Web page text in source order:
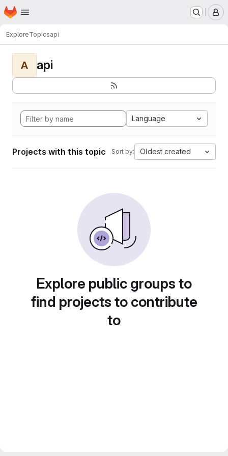
Skip to main content
Homepage
ExploreTopicsapi
A api
Language
Projects with this topic Sort by: Oldest created
Explore public groups to
find projects to contribute
to